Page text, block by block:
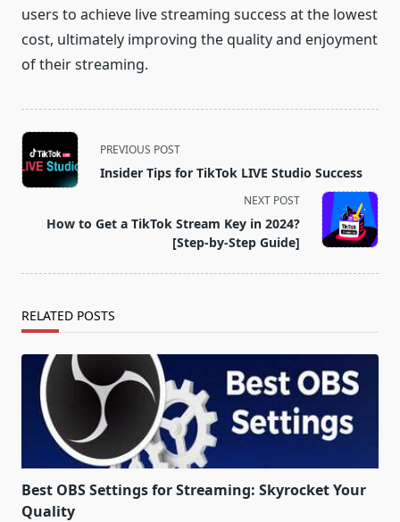
users to achieve live streaming success at the lowest
cost, ultimately improving the quality and enjoyment
of their streaming.
<span
class="nav-
subtitle
reader-
PREVIOUS POST
Insider Tips for TikTok LIVE Studio Success
NEXT POST
How to Get a TikTok Stream Key in 2024?
[Step-by-Step Guide]
RELATED POSTS
Best OBS Settings for Streaming: Skyrocket Your
Quality